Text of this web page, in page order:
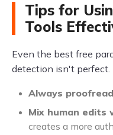
Tips for
Tools
Even the best free
detection isn't perfect.
Always
Mix human edits
creates a more